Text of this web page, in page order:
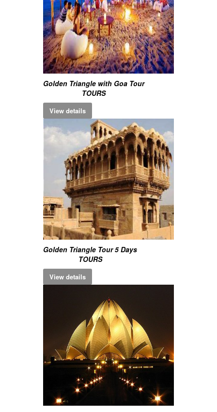
Golden Triangle with Goa Tour
TOURS
View details
Golden Triangle Tour 5 Days
TOURS
View details